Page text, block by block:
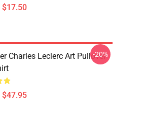
$17.50
Charles Leclerc Art Pullover
$47.95
-20%